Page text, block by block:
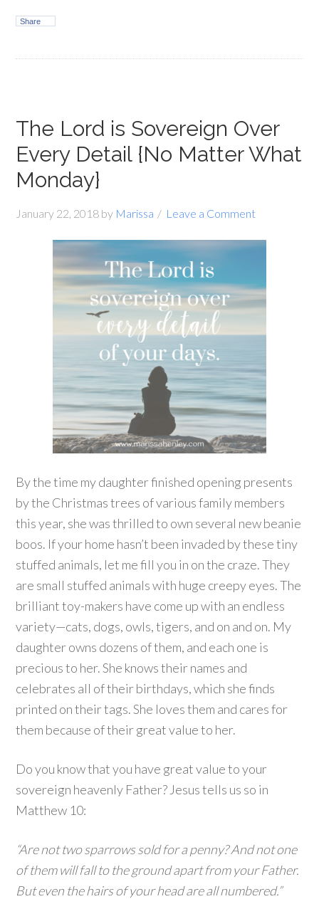
Share
The Lord is Sovereign Over
Every Detail {No Matter What
Monday}
January 22, 2018 by Marissa Leave a Comment
By the time my daughter finished opening presents
by the Christmas trees of various family members
this year, she was thrilled to own several new beanie
boos. If your home hasn’t been invaded by these tiny
stuffed animals, let me fill you in on the craze. They
are small stuffed animals with huge creepy eyes. The
brilliant toy-makers have come up with an endless
variety—cats, dogs, owls, tigers, and on and on. My
daughter owns dozens of them, and each one is
precious to her. She knows their names and
celebrates all of their birthdays, which she finds
printed on their tags. She loves them and cares for
them because of their great value to her.
Do you know that you have great value to your
sovereign heavenly Father? Jesus tells us so in
Matthew 10:
“Are not two sparrows sold for a penny? And not one
of them will fall to the ground apart from your Father.
But even the hairs of your head are all numbered.”